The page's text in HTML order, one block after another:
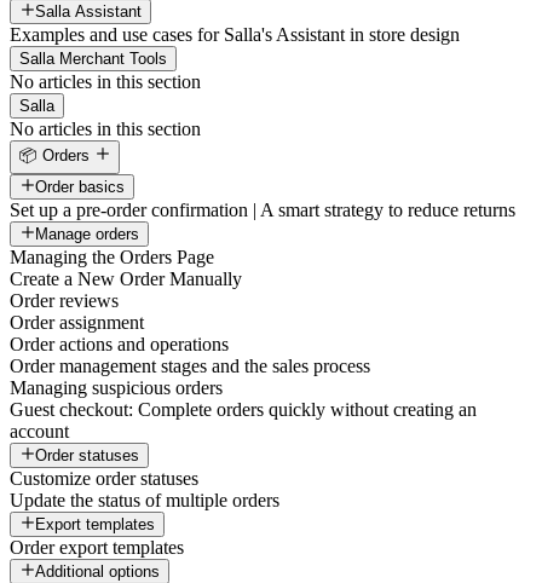
Salla Assistant
Examples and use cases for Salla's Assistant in store design
Salla Merchant Tools
No articles in this section
Salla
No articles in this section
📦 Orders
Order basics
Set up a pre-order confirmation | A smart strategy to reduce returns
Manage orders
Managing the Orders Page
Create a New Order Manually
Order reviews
Order assignment
Order actions and operations
Order management stages and the sales process
Managing suspicious orders
Guest checkout: Complete orders quickly without creating an
account
Order statuses
Customize order statuses
Update the status of multiple orders
Export templates
Order export templates
Additional options